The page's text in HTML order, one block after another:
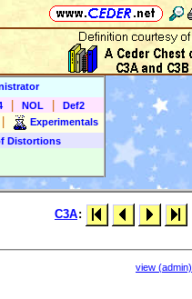
NOL
Def2
Experimentals
Distortions
C3A:
view (admin)